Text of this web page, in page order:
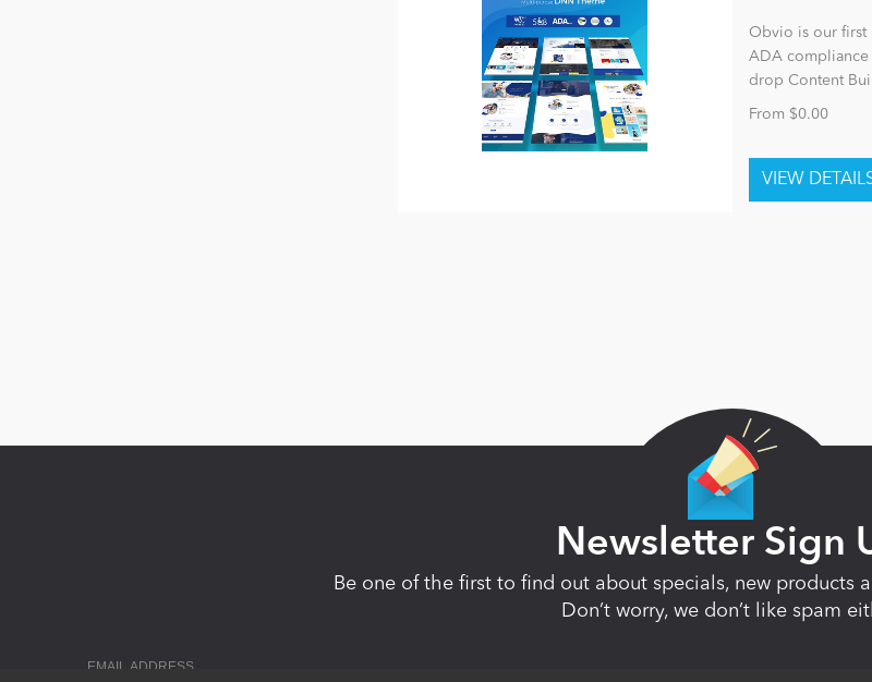
Obvio is our first
ADA compliance
drop Content
From $0.00
Newsletter Sign
Be one of the first to find out about specials, new products
Don’t worry, we don’t like spam